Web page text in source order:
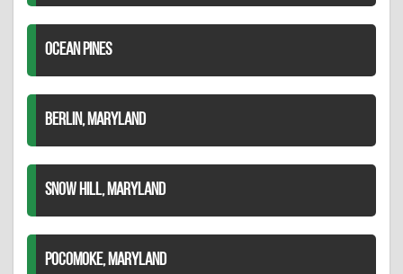
OCEAN PINES
BERLIN, MARYLAND
SNOW HILL, MARYLAND
POCOMOKE, MARYLAND